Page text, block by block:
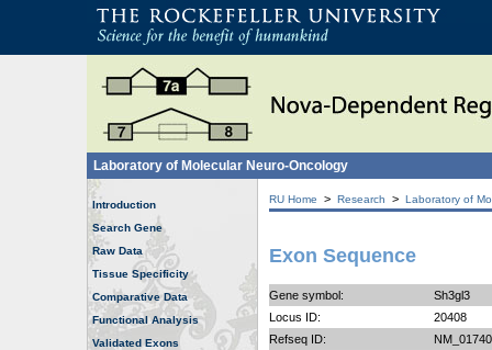
Laboratory of Molecular Neuro-Oncology
Introduction
Search Gene
Raw Data
Tissue Specificity
Comparative Data
Functional Analysis
Validated Exons
RU Home > Research > Laboratory of
Exon Sequence
Gene symbol:
Sh3gl3
Locus ID:
20408
Refseq ID: